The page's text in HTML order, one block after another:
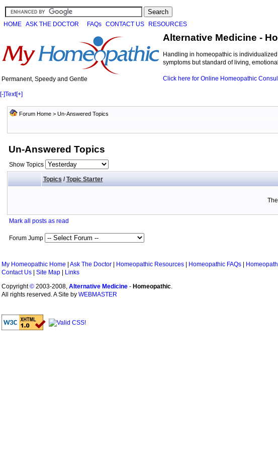
HOME ASK THE DOCTOR FAQs CONTACT US RESOURCES
Permanent, Speedy and Gentle
Alternative Medicine -
Handling in homeopathic is
symptoms but standard of living,
Click here for Online Homeopathic
[-]Text[+]
Forum Home> Un-Answered Topics
Un-Answered Topics
Show Topics
Topics/ Topic Starter
Mark all posts as read
Forum Jump
My Homeopathic Home Ask The Doctor Homeopathic Resources Homeopathic FAQs
Contact Us
Site Map
Links
Copyright© 2003-2008, Alternative Medicine - Homeopathic.
All rights reserved. A Site by WEBMASTER